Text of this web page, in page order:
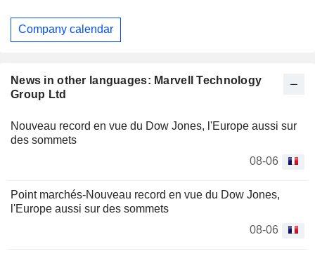
News in other languages: Marvell Technology
Group Ltd
Nouveau record en vue du Dow Jones, l'Europe aussi sur
des sommets
08-06
Point marchés-Nouveau record en vue du Dow Jones,
l'Europe aussi sur des sommets
08-06
Company calendar